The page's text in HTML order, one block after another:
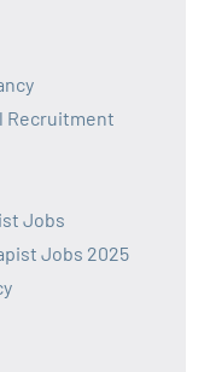
Recruitment
Jobs
Jobs 2025